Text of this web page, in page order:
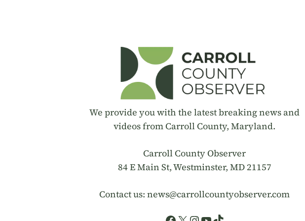
We provide you with the latest breaking news and
videos from Carroll County, Maryland.
Carroll County Observer
84 E Main St, Westminster, MD 21157
Contact us: news@carrollcountyobserver.com